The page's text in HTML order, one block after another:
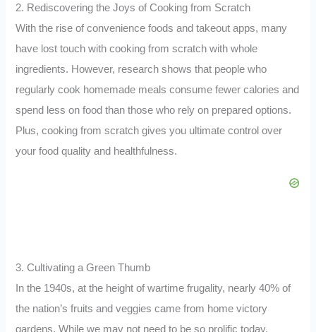
2. Rediscovering the Joys of Cooking from Scratch
With the rise of convenience foods and takeout apps, many
have lost touch with cooking from scratch with whole
ingredients. However, research shows that people who
regularly cook homemade meals consume fewer calories and
spend less on food than those who rely on prepared options.
Plus, cooking from scratch gives you ultimate control over
your food quality and healthfulness.
3. Cultivating a Green Thumb
In the 1940s, at the height of wartime frugality, nearly 40% of
the nation’s fruits and veggies came from home victory
gardens. While we may not need to be so prolific today,